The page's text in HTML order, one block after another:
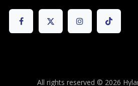
All rights reserved © 2026